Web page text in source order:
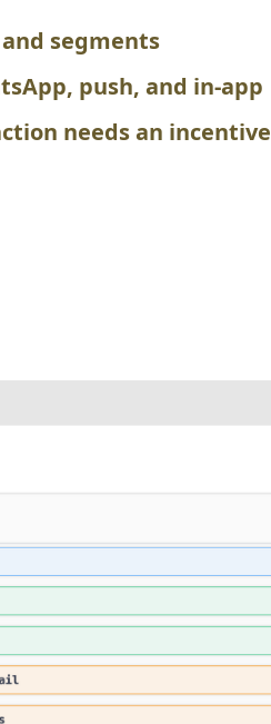
segments
push, and in-app
needs an incentive